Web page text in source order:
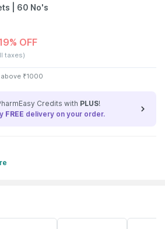
| 60 No's
OFF
taxes)
₹1000
Credits with PLUS!
FREE delivery on your order.